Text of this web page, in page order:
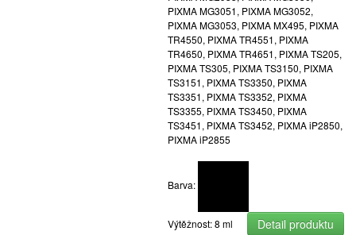
PIXMA MG3051, PIXMA MG3052,
PIXMA MG3053, PIXMA MX495, PIXMA
TR4550, PIXMA TR4551, PIXMA
TR4650, PIXMA TR4651, PIXMA TS205,
PIXMA TS305, PIXMA TS3150, PIXMA
TS3151, PIXMA TS3350, PIXMA
TS3351, PIXMA TS3352, PIXMA
TS3355, PIXMA TS3450, PIXMA
TS3451, PIXMA TS3452, PIXMA iP2850,
PIXMA iP2855
Barva:
Výtěžnost: 8 ml
Detail produktu